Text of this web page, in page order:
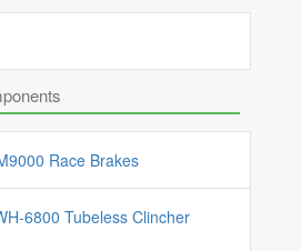
Race Brakes
6800 Tubeless Clincher